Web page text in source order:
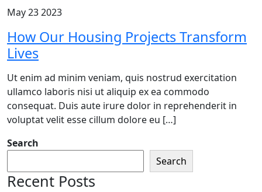
May 23 2023
How Our Housing Projects Transform
Lives
Ut enim ad minim veniam, quis nostrud exercitation
ullamco laboris nisi ut aliquip ex ea commodo
consequat. Duis aute irure dolor in reprehenderit in
voluptat velit esse cillum dolore eu […]
Search
Search
Recent Posts